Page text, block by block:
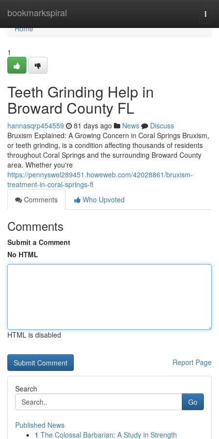
bookmarkspiral
Home
Home
1
Teeth Grinding Help in
Broward County FL
hannasqrp454559 81 days ago News
Discuss
Bruxism Explained: A Growing Concern in Coral Springs Bruxism,
or teeth grinding, is a condition affecting thousands of residents
throughout Coral Springs and the surrounding Broward County
area. Whether you're
https://pennyswel289451.howeweb.com/42028861/bruxism-
treatment-in-coral-springs-fl
Comments
Who Upvoted
Comments
Submit a Comment
No HTML
HTML is disabled
Report Page
Search
Go
Published News
1 The Colossal Barbarian: A Study in Strength